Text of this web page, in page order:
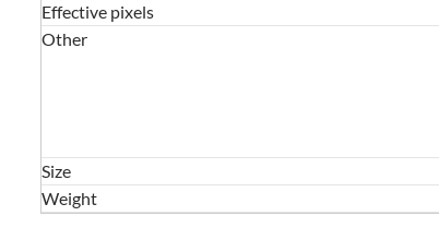
Effective pixels
Other
Size
Weight